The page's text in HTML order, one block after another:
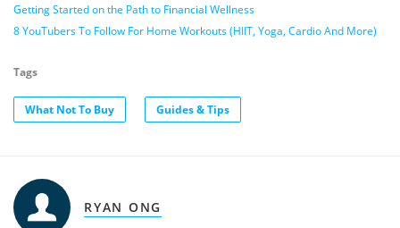
Getting Started on the Path to Financial Wellness
8 YouTubers To Follow For Home Workouts (HIIT, Yoga, Cardio And More)
Tags
What Not To Buy Guides & Tips
RYAN ONG